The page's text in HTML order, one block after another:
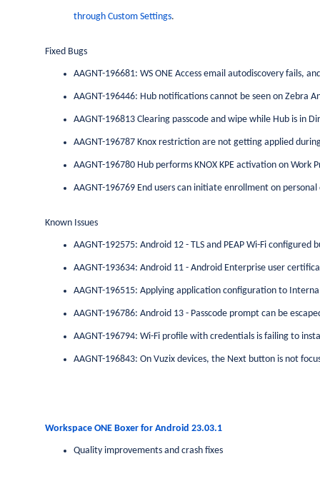
through Custom Settings.
Fixed Bugs
AAGNT-196681: WS ONE Access email autodiscovery fails,
AAGNT-196446: Hub notifications cannot be seen on Zebra
AAGNT-196813 Clearing passcode and wipe while Hub is in
AAGNT-196787 Knox restriction are not getting applied
AAGNT-196780 Hub performs KNOX KPE activation on Work
AAGNT-196769 End users can initiate enrollment on
Known Issues
AAGNT-192575: Android 12 - TLS and PEAP Wi-Fi configured
AAGNT-193634: Android 11 - Android Enterprise user
AAGNT-196515: Applying application configuration to
AAGNT-196786: Android 13 - Passcode prompt can be
AAGNT-196794: Wi-Fi profile with credentials is failing to
AAGNT-196843: On Vuzix devices, the Next button is not
Workspace ONE Boxer for Android 23.03.1
Quality improvements and crash fixes